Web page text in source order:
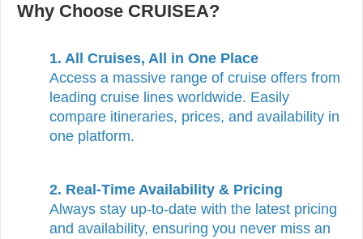
Why Choose CRUISEA?
1. All Cruises, All in One Place
Access a massive range of cruise offers from
leading cruise lines worldwide. Easily
compare itineraries, prices, and availability in
one platform.
2. Real-Time Availability & Pricing
Always stay up-to-date with the latest pricing
and availability, ensuring you never miss an